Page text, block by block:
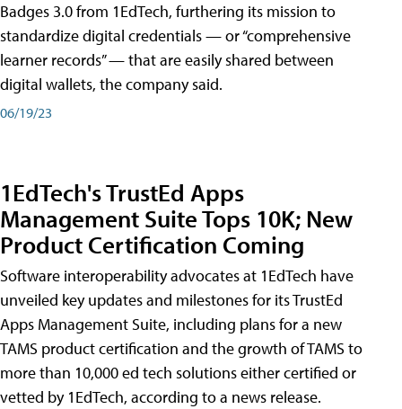
Badges 3.0 from 1EdTech, furthering its mission to
standardize digital credentials — or “comprehensive
learner records” — that are easily shared between
digital wallets, the company said.
06/19/23
1EdTech's TrustEd Apps
Management Suite Tops 10K; New
Product Certification Coming
Software interoperability advocates at 1EdTech have
unveiled key updates and milestones for its TrustEd
Apps Management Suite, including plans for a new
TAMS product certification and the growth of TAMS to
more than 10,000 ed tech solutions either certified or
vetted by 1EdTech, according to a news release.